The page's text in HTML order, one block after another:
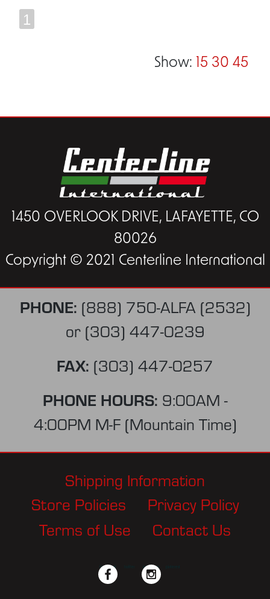
1
Show: 15 30 45
1450 OVERLOOK DRIVE, LAFAYETTE, CO
80026
Copyright © 2021 Centerline International
PHONE: (888) 750-ALFA (2532)
or (303) 447-0239
FAX: (303) 447-0257
PHONE HOURS: 9:00AM -
4:00PM M-F (Mountain Time)
Shipping Information
Store Policies
Privacy Policy
Terms of Use
Contact Us
facebook instagram